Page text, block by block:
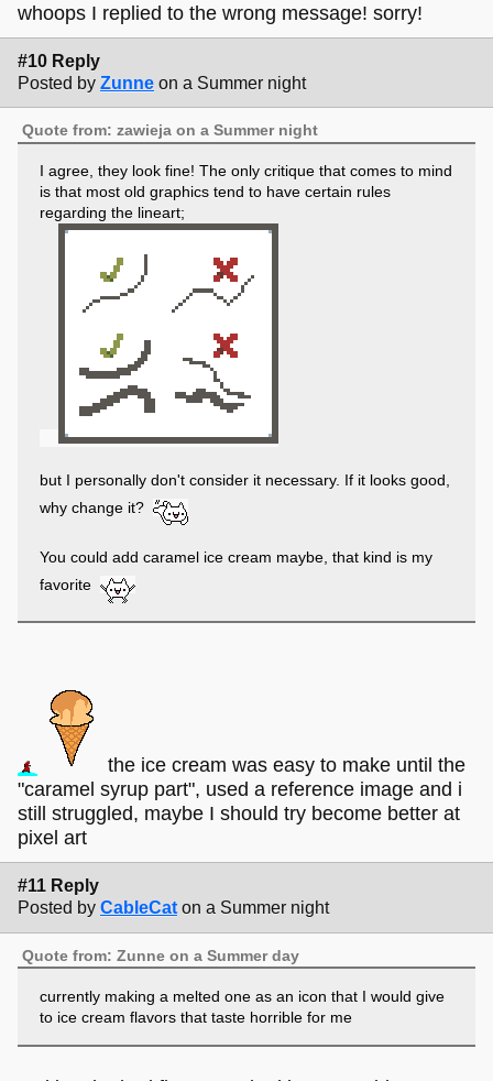
whoops I replied to the wrong message! sorry!
#10 Reply
Posted by Zunne on a Summer night
Quote from: zawieja on a Summer night
I agree, they look fine! The only critique that comes to mind
is that most old graphics tend to have certain rules
regarding the lineart;
but I personally don't consider it necessary. If it looks good,
why change it?
You could add caramel ice cream maybe, that kind is my
favorite
the ice cream was easy to make until the
"caramel syrup part", used a reference image and i
still struggled, maybe I should try become better at
pixel art
#11 Reply
Posted by CableCat on a Summer night
Quote from: Zunne on a Summer day
currently making a melted one as an icon that I would give
to ice cream flavors that taste horrible for me